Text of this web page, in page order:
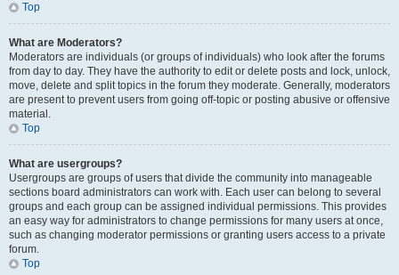
Top
What are Moderators?
Moderators are individuals (or groups of individuals) who look after the forums
from day to day. They have the authority to edit or delete posts and lock, unlock,
move, delete and split topics in the forum they moderate. Generally, moderators
are present to prevent users from going off-topic or posting abusive or offensive
material.
Top
What are usergroups?
Usergroups are groups of users that divide the community into manageable
sections board administrators can work with. Each user can belong to several
groups and each group can be assigned individual permissions. This provides
an easy way for administrators to change permissions for many users at once,
such as changing moderator permissions or granting users access to a private
forum.
Top